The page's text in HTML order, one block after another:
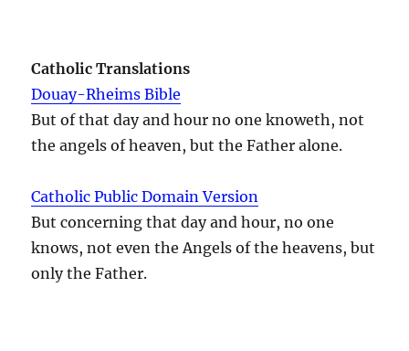
Catholic Translations
Douay-Rheims Bible
But of that day and hour no one knoweth, not
the angels of heaven, but the Father alone.
Catholic Public Domain Version
But concerning that day and hour, no one
knows, not even the Angels of the heavens, but
only the Father.